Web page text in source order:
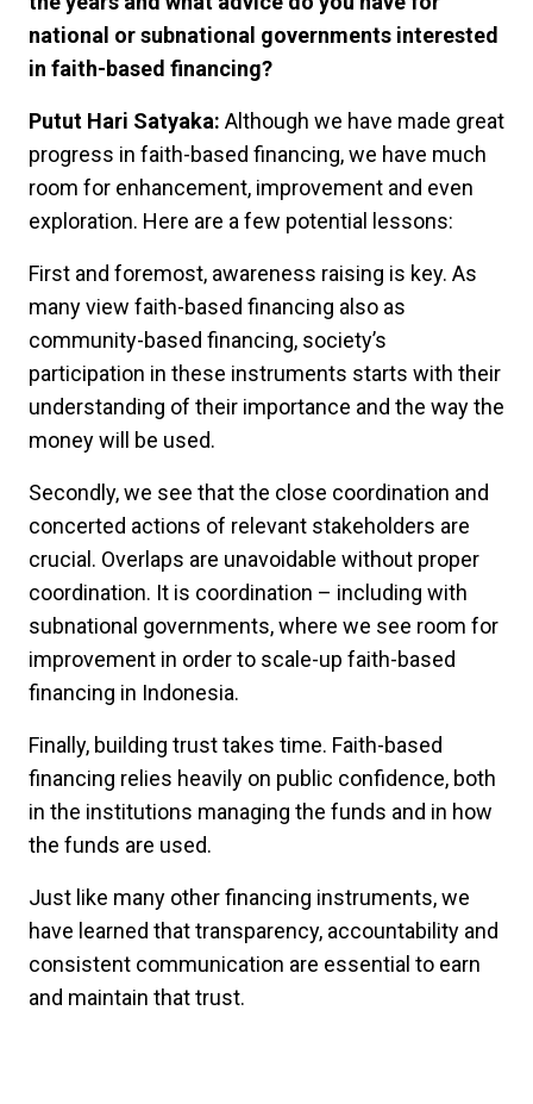
national or subnational governments interested
in faith-based financing?
Putut Hari Satyaka: Although we have made great
progress in faith-based financing, we have much
room for enhancement, improvement and even
exploration. Here are a few potential lessons:
First and foremost, awareness raising is key. As
many view faith-based financing also as
community-based financing, society’s
participation in these instruments starts with their
understanding of their importance and the way the
money will be used.
Secondly, we see that the close coordination and
concerted actions of relevant stakeholders are
crucial. Overlaps are unavoidable without proper
coordination. It is coordination – including with
subnational governments, where we see room for
improvement in order to scale-up faith-based
financing in Indonesia.
Finally, building trust takes time. Faith-based
financing relies heavily on public confidence, both
in the institutions managing the funds and in how
the funds are used.
Just like many other financing instruments, we
have learned that transparency, accountability and
consistent communication are essential to earn
and maintain that trust.